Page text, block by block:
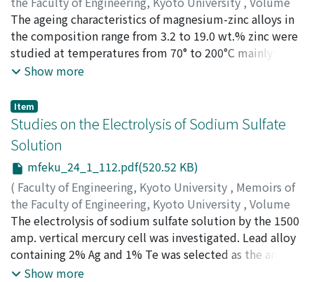
boundaries is satisfactory, and that this analyzer will be
an indispensable instrument in the solution of
resistivity problems that can not be solved
theoretically.
24,Issue 1,1962,pp.93-111)
MURAKAMI, Yotaro;KAWANO, Osamu;TAMURA, Hideaki
The ageing characteristics of magnesium-zinc alloys in
the composition range from 3.2 to 19.0 wt.% zinc were
studied at temperatures from 70° to 200°C mainly with
X-ray diffraction methods and electron-microscopic
confirmed to exist on the {1011} matrix planes. The
transition phase on the {1010} matrix planes is MgZn´
indistinguishable from the hexagonal Laves phase
MgZn₂. The effects of plastic deformation were
examined with direct observations by thin foils. The
formation of G.P. zones on the {1011} matrix plane was
hindered by cold working after water quenching, while
the rates of precipitation of the transition phase β´ and
equilibrium phase β were accelerated.
Show more
Item
Studies on the Electrolysis of Sodium Sulfate
Solution
mfeku_24_1_112.pdf(520.52 KB)
( Faculty of Engineering, Kyoto University , Memoirs of
the Faculty of Engineering, Kyoto University , Volume
24,Issue 1,1962,pp.112-121)
OKADA, Shinzo;YOSHIZAWA, Shiro;HINE, Fumio; HARA,
Hiromichi;ANDO, Satoshi ;KIMURA, Isao
The electrolysis of sodium sulfate solution by the 1500
amp. vertical mercury cell was investigated. Lead alloy
containing 2% Ag and 1% Te was selected as the anode,
and fine porous rubber sheet or blue asbestos cloth
Show more